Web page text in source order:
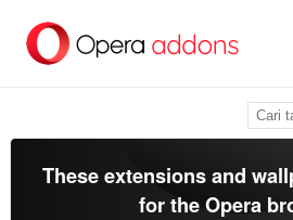
kandungan
These extensions and
for theOpera